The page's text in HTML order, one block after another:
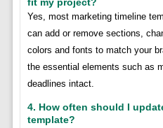
fit my project?
Yes, most marketing timeline
can add or remove sections,
colors and fonts to match your
the essential elements such as
deadlines intact.
4. How often should I
template?